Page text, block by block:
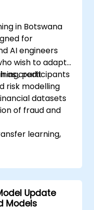
in Botswana
for
AI engineers
wish to adapt
as credit
risk modelling
participants
datasets
of fraud and
learning,
process.
for operational
platforms.
Update
Models